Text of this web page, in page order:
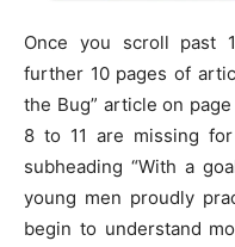
Once you scroll past
further 10 pages of
the Bug” article on
8 to 11 are missing
subheading “With a
young men proudly
begin to understand